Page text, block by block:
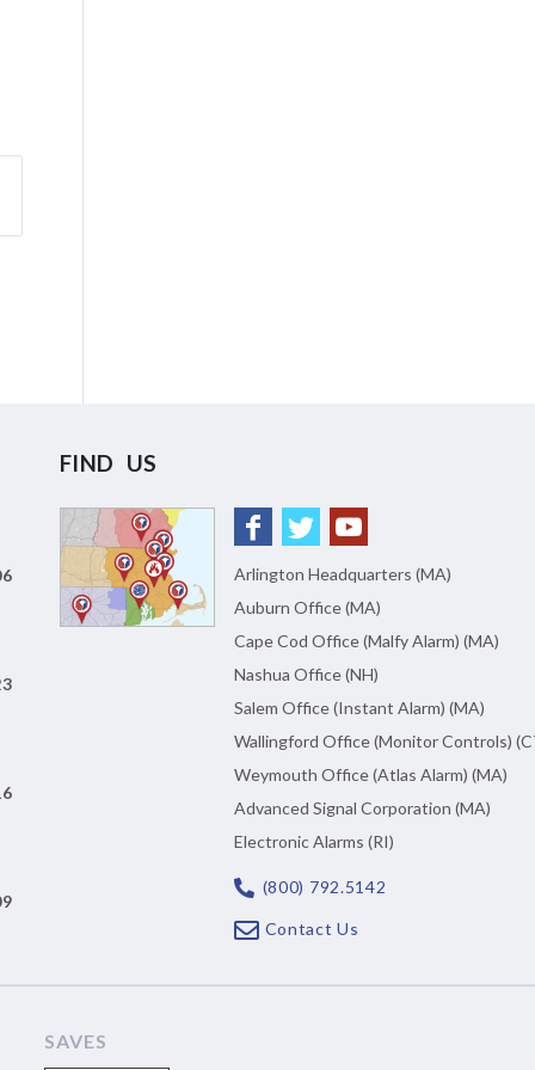
FIND US
Arlington Headquarters (MA)
Auburn Office (MA)
Cape Cod Office (Malfy Alarm) (MA)
Nashua Office (NH)
Salem Office (Instant Alarm) (MA)
Wallingford Office (Monitor Controls)
Weymouth Office (Atlas Alarm) (MA)
Advanced Signal Corporation (MA)
Electronic Alarms (RI)
(800) 792.5142
Contact Us
SAVES